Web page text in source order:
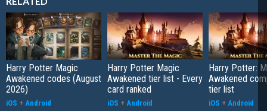
Harry Potter Magic
Awakened codes (August
2026)
iOS + Android
Harry Potter Magic
Awakened tier list - Every
card ranked
iOS + Android
Harry Potter:
Awakened
tier list
iOS + Android